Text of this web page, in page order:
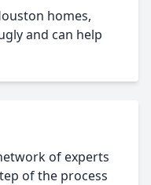
homes,
and can help
of experts
of the process